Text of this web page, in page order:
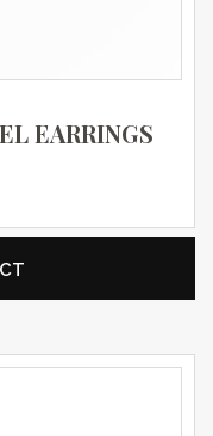
EARRINGS